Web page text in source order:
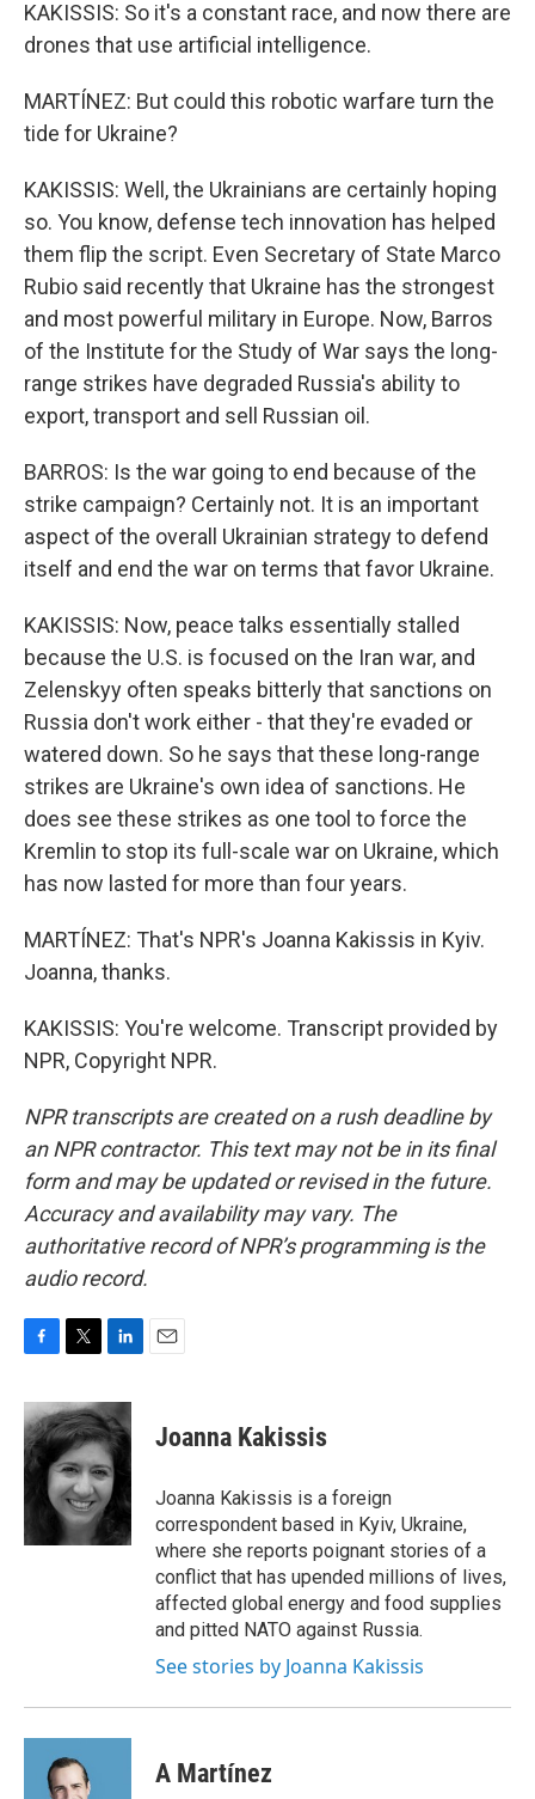
KAKISSIS: So it's a constant race, and now there are
drones that use artificial intelligence.
MARTÍNEZ: But could this robotic warfare turn the
tide for Ukraine?
KAKISSIS: Well, the Ukrainians are certainly hoping
so. You know, defense tech innovation has helped
them flip the script. Even Secretary of State Marco
Rubio said recently that Ukraine has the strongest
and most powerful military in Europe. Now, Barros
of the Institute for the Study of War says the long-
range strikes have degraded Russia's ability to
export, transport and sell Russian oil.
BARROS: Is the war going to end because of the
strike campaign? Certainly not. It is an important
aspect of the overall Ukrainian strategy to defend
itself and end the war on terms that favor Ukraine.
KAKISSIS: Now, peace talks essentially stalled
because the U.S. is focused on the Iran war, and
Zelenskyy often speaks bitterly that sanctions on
Russia don't work either - that they're evaded or
watered down. So he says that these long-range
strikes are Ukraine's own idea of sanctions. He
does see these strikes as one tool to force the
Kremlin to stop its full-scale war on Ukraine, which
has now lasted for more than four years.
MARTÍNEZ: That's NPR's Joanna Kakissis in Kyiv.
Joanna, thanks.
KAKISSIS: You're welcome. Transcript provided by
NPR, Copyright NPR.
NPR transcripts are created on a rush deadline by
an NPR contractor. This text may not be in its final
form and may be updated or revised in the future.
Accuracy and availability may vary. The
authoritative record of NPR’s programming is the
audio record.
c
e
b
o
i
t
t
e
r
n
k
e
d
I
n
Joanna Kakissis
Joanna Kakissis is a foreign
correspondent based in Kyiv, Ukraine,
where she reports poignant stories of a
conflict that has upended millions of lives,
affected global energy and food supplies
and pitted NATO against Russia.
See stories by Joanna Kakissis
A Martínez